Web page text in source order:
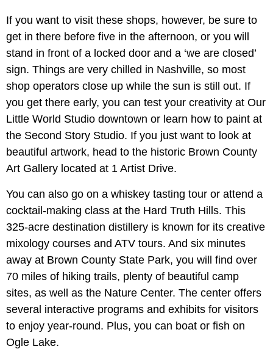
If you want to visit these shops, however, be sure to
get in there before five in the afternoon, or you will
stand in front of a locked door and a ‘we are closed’
sign. Things are very chilled in Nashville, so most
shop operators close up while the sun is still out. If
you get there early, you can test your creativity at Our
Little World Studio downtown or learn how to paint at
the Second Story Studio. If you just want to look at
beautiful artwork, head to the historic Brown County
Art Gallery located at 1 Artist Drive.
You can also go on a whiskey tasting tour or attend a
cocktail-making class at the Hard Truth Hills. This
325-acre destination distillery is known for its creative
mixology courses and ATV tours. And six minutes
away at Brown County State Park, you will find over
70 miles of hiking trails, plenty of beautiful camp
sites, as well as the Nature Center. The center offers
several interactive programs and exhibits for visitors
to enjoy year-round. Plus, you can boat or fish on
Ogle Lake.